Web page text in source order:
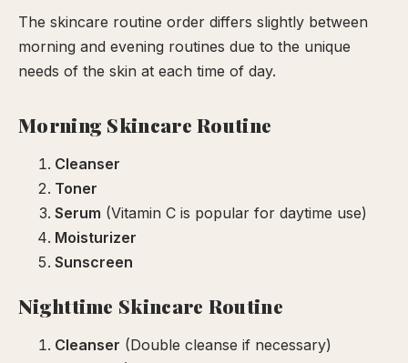
The skincare routine order differs slightly between
morning and evening routines due to the unique
needs of the skin at each time of day.
Morning Skincare Routine
Cleanser
Toner
Serum (Vitamin C is popular for daytime use)
Moisturizer
Sunscreen
Nighttime Skincare Routine
Cleanser (Double cleanse if necessary)